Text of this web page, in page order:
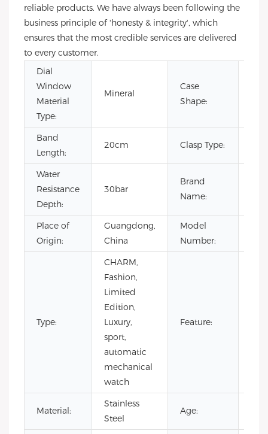
reliable products. We have always been following the
business principle of 'honesty & integrity', which
ensures that the most credible services are delivered
to every customer.
Dial
Window
Material
Type:
Mineral
Case
Shape:
Band
Length:
20cm Clasp Type:
Water
Resistance
Depth:
30bar
Brand
Name:
Place of
Origin:
Guangdong,
China
Model
Number:
Type:
CHARM,
Fashion,
Limited
Edition,
Luxury,
sport,
automatic
mechanical
watch
Feature:
Material:
Stainless
Steel
Age: